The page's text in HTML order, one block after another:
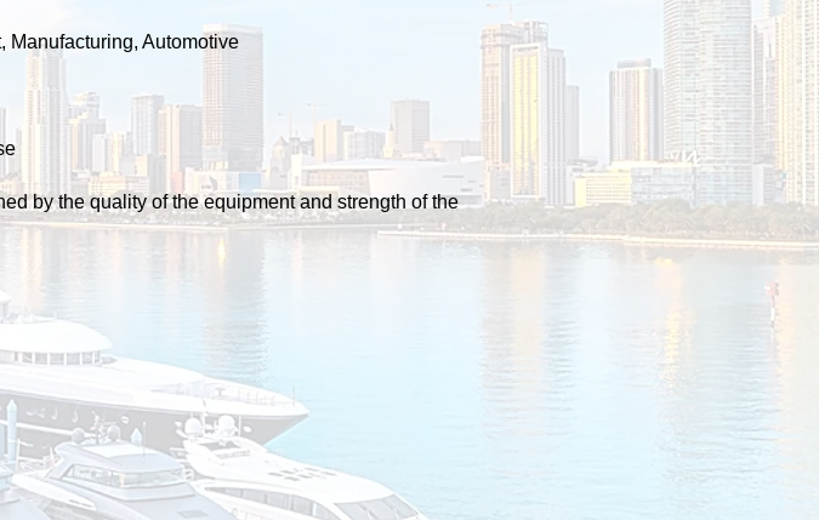
Manufacturing, Automotive
by the quality of the equipment and strength of the